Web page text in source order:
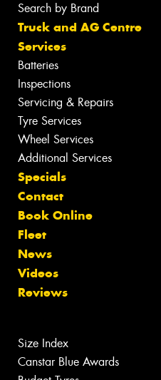
Search by Brand
Truck and AG Centre
Services
Batteries
Inspections
Servicing & Repairs
Tyre Services
Wheel Services
Additional Services
Specials
Contact
Book Online
Fleet
News
Videos
Reviews
Size Index
Canstar Blue Awards